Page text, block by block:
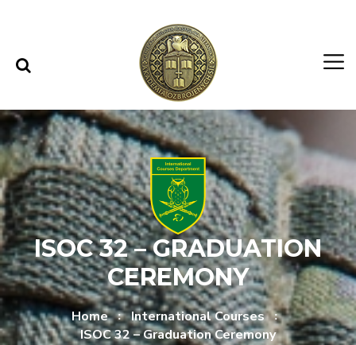
ISOC 32 – GRADUATION
CEREMONY
Home
International Courses
ISOC 32 – Graduation Ceremony